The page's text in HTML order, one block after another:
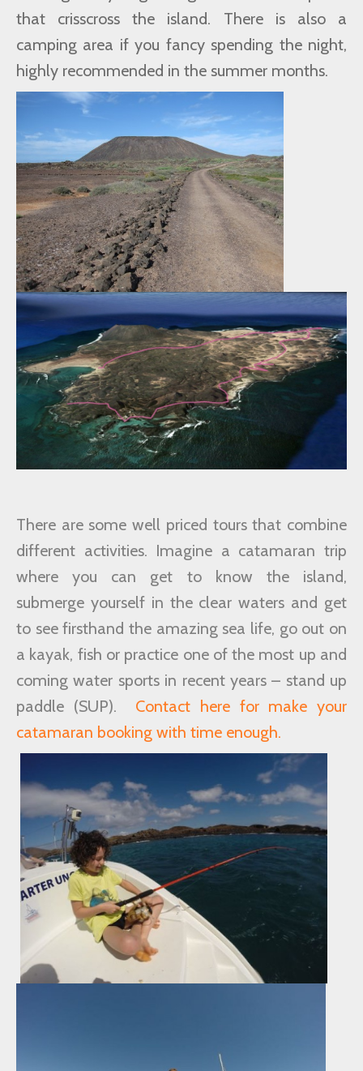
that crisscross the island. There is also a
camping area if you fancy spending the night,
highly recommended in the summer months.
There are some well priced tours that combine
different activities. Imagine a catamaran trip
where you can get to know the island,
submerge yourself in the clear waters and get
to see firsthand the amazing sea life, go out on
a kayak, fish or practice one of the most up and
coming water sports in recent years – stand up
paddle (SUP). Contact here for make your
catamaran booking with time enough.